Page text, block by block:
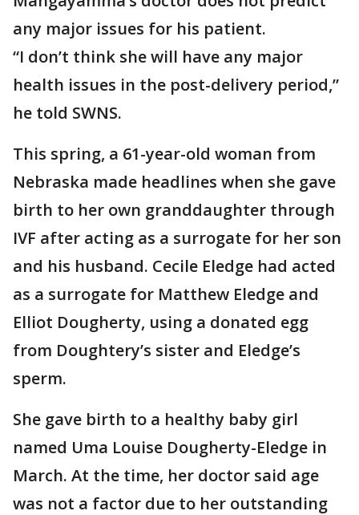
any major issues for his patient.
“I don’t think she will have any major
health issues in the post-delivery period,”
he told SWNS.
This spring, a 61-year-old woman from
Nebraska made headlines when she gave
birth to her own granddaughter through
IVF after acting as a surrogate for her son
and his husband. Cecile Eledge had acted
as a surrogate for Matthew Eledge and
Elliot Dougherty, using a donated egg
from Doughtery’s sister and Eledge’s
sperm.
She gave birth to a healthy baby girl
named Uma Louise Dougherty-Eledge in
March. At the time, her doctor said age
was not a factor due to her outstanding